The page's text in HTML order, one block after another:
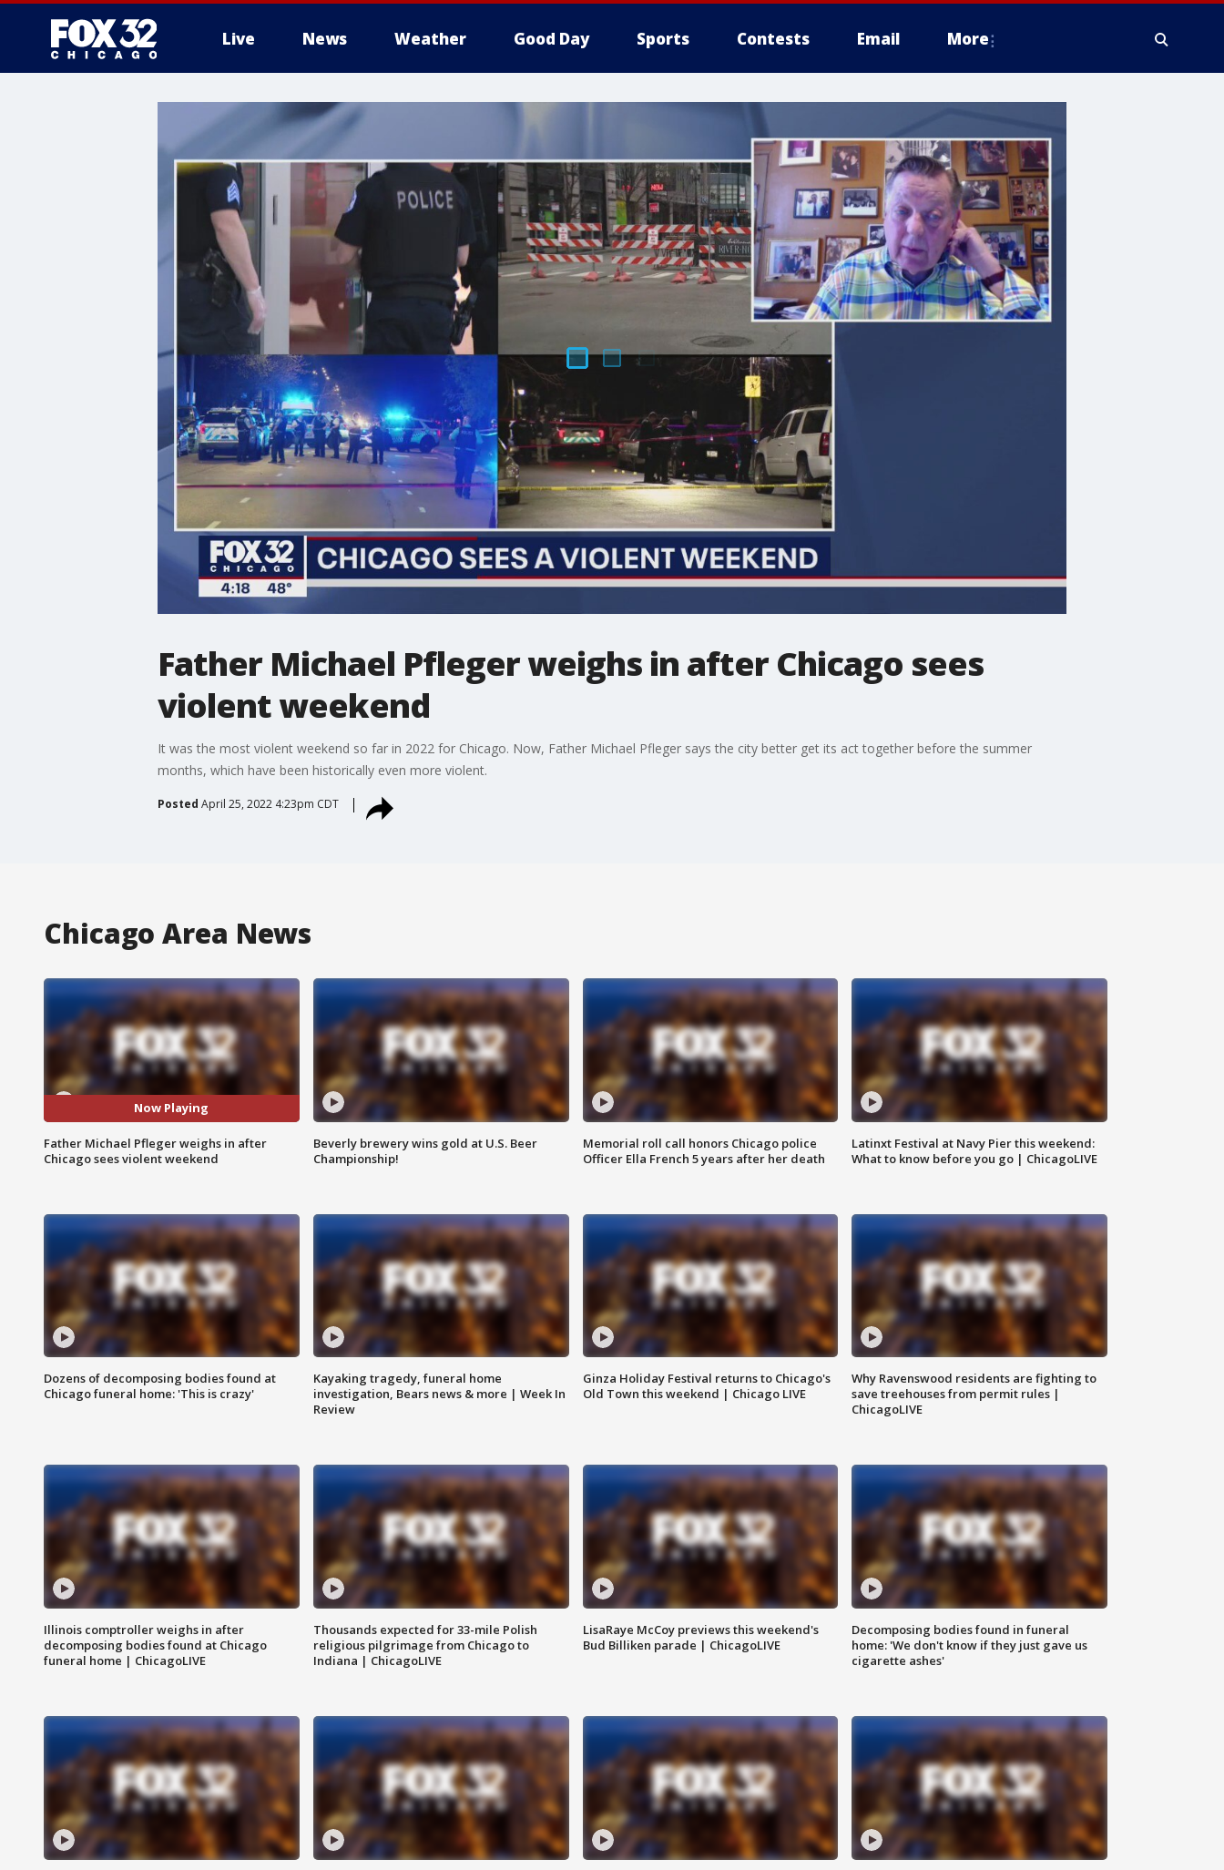
Live News Weather Good Day Sports Contests Email More
Father Michael Pfleger weighs in after Chicago sees
violent weekend
It was the most violent weekend so far in 2022 for Chicago. Now, Father Michael Pfleger says the city better get its act together before the summer
months, which have been historically even more violent.
Posted April 25, 2022 4:23pm CDT
Chicago Area News
Now Playing
Father Michael Pfleger weighs in after
Chicago sees violent weekend
Beverly brewery wins gold at U.S. Beer
Championship!
Memorial roll call honors Chicago police
Officer Ella French 5 years after her death
Latinxt Festival at Navy Pier this weekend:
What to know before you go | ChicagoLIVE
Dozens of decomposing bodies found at
Chicago funeral home: 'This is crazy'
Kayaking tragedy, funeral home
investigation, Bears news & more | Week In
Review
Ginza Holiday Festival returns to Chicago's
Old Town this weekend | Chicago LIVE
Why Ravenswood residents are fighting to
save treehouses from permit rules |
ChicagoLIVE
Illinois comptroller weighs in after
decomposing bodies found at Chicago
funeral home | ChicagoLIVE
Thousands expected for 33-mile Polish
religious pilgrimage from Chicago to
Indiana | ChicagoLIVE
LisaRaye McCoy previews this weekend's
Bud Billiken parade | ChicagoLIVE
Decomposing bodies found in funeral
home: 'We don't know if they just gave us
cigarette ashes'